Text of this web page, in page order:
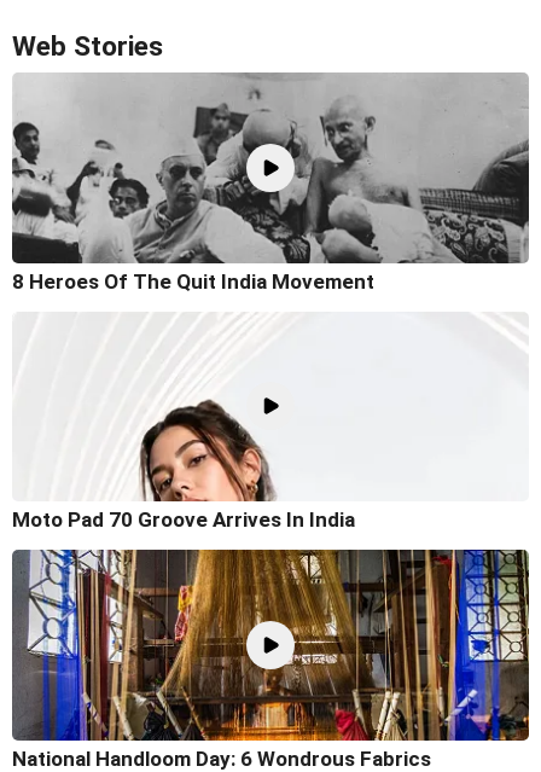
Web Stories
8 Heroes Of The Quit India Movement
Moto Pad 70 Groove Arrives In India
National Handloom Day: 6 Wondrous Fabrics